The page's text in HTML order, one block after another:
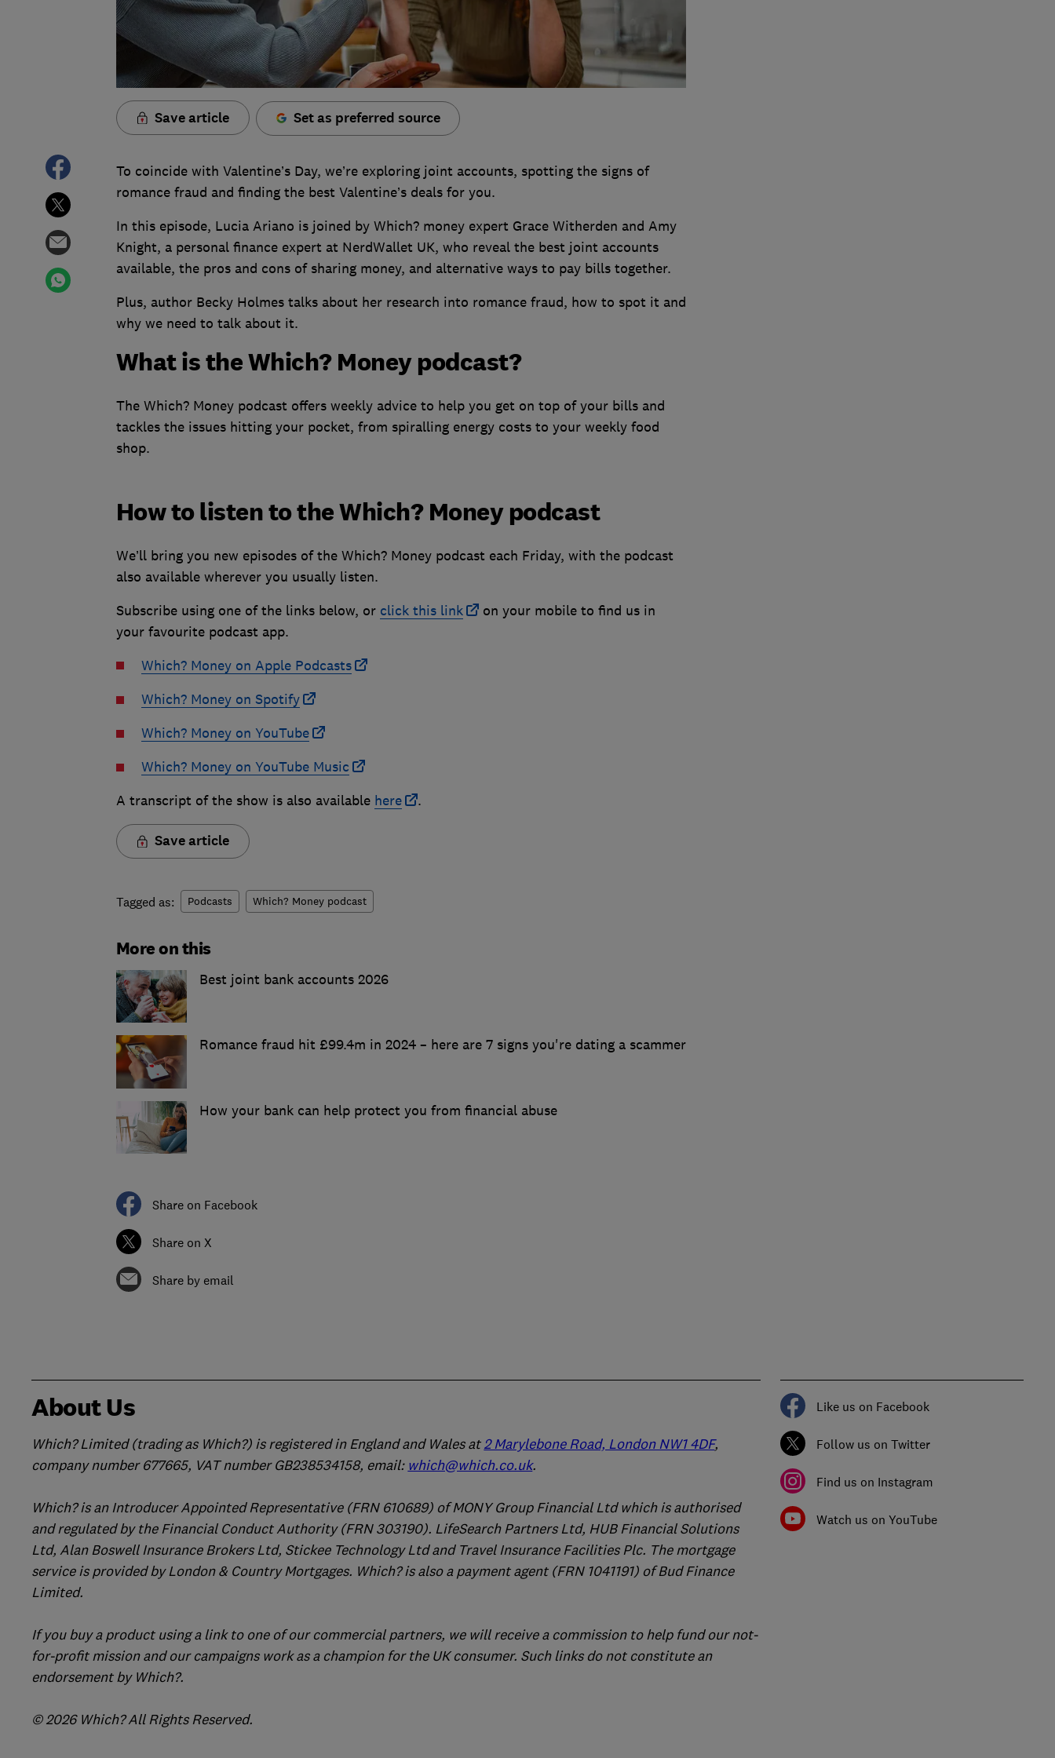
Save article Set as preferred source
To coincide with Valentine’s Day, we’re exploring joint accounts, spotting the signs of
romance fraud and finding the best Valentine’s deals for you.
In this episode, Lucia Ariano is joined by Which? money expert Grace Witherden and Amy
Knight, a personal finance expert at NerdWallet UK, who reveal the best joint accounts
available, the pros and cons of sharing money, and alternative ways to pay bills together.
Plus, author Becky Holmes talks about her research into romance fraud, how to spot it and
why we need to talk about it.
What is the Which? Money podcast?
The Which? Money podcast offers weekly advice to help you get on top of your bills and
tackles the issues hitting your pocket, from spiralling energy costs to your weekly food
shop.
How to listen to the Which? Money podcast
We’ll bring you new episodes of the Which? Money podcast each Friday, with the podcast
also available wherever you usually listen.
Subscribe using one of the links below, or click this link
on your mobile to find us in
your favourite podcast app.
Which? Money on Apple Podcasts
Which? Money on Spotify
Which? Money on YouTube
Which? Money on YouTube Music
A transcript of the show is also available here .
Save article
Tagged as: Podcasts Which? Money podcast
More on this
Best joint bank accounts 2026
Romance fraud hit £99.4m in 2024 – here are 7 signs you're dating a scammer
How your bank can help protect you from financial abuse
Share on Facebook
Share on X
Share by email
About Us
Which? Limited (trading as Which?) is registered in England and Wales at2 Marylebone Road, London NW1 4DF,
company number 677665, VAT number GB238534158, email: which@which.co.uk.
Which? is an Introducer Appointed Representative (FRN 610689) of MONY Group Financial Ltd which is authorised
and regulated by the Financial Conduct Authority (FRN 303190). LifeSearch Partners Ltd, HUB Financial Solutions
Ltd, Alan Boswell Insurance Brokers Ltd, Stickee Technology Ltd and Travel Insurance Facilities Plc. The mortgage
service is provided by London & Country Mortgages. Which? is also a payment agent (FRN 1041191) of Bud Finance
Limited.
If you buy a product using a link to one of our commercial partners, we will receive a commission to help fund our not-
for-profit mission and our campaigns work as a champion for the UK consumer. Such links do not constitute an
endorsement by Which?.
© 2026 Which? All Rights Reserved.
Like us on Facebook
Follow us on Twitter
Find us on Instagram
Watch us on YouTube